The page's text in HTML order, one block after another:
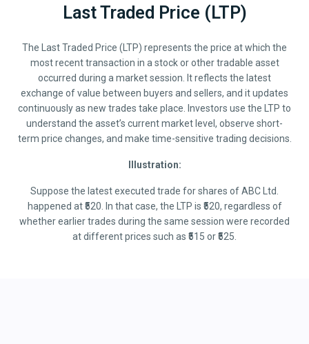
Last Traded Price (LTP)
The Last Traded Price (LTP) represents the price at which the
most recent transaction in a stock or other tradable asset
occurred during a market session. It reflects the latest
exchange of value between buyers and sellers, and it updates
continuously as new trades take place. Investors use the LTP to
understand the asset’s current market level, observe short-
term price changes, and make time-sensitive trading decisions.
Illustration:
Suppose the latest executed trade for shares of ABC Ltd.
happened at ₹520. In that case, the LTP is ₹520, regardless of
whether earlier trades during the same session were recorded
at different prices such as ₹515 or ₹525.